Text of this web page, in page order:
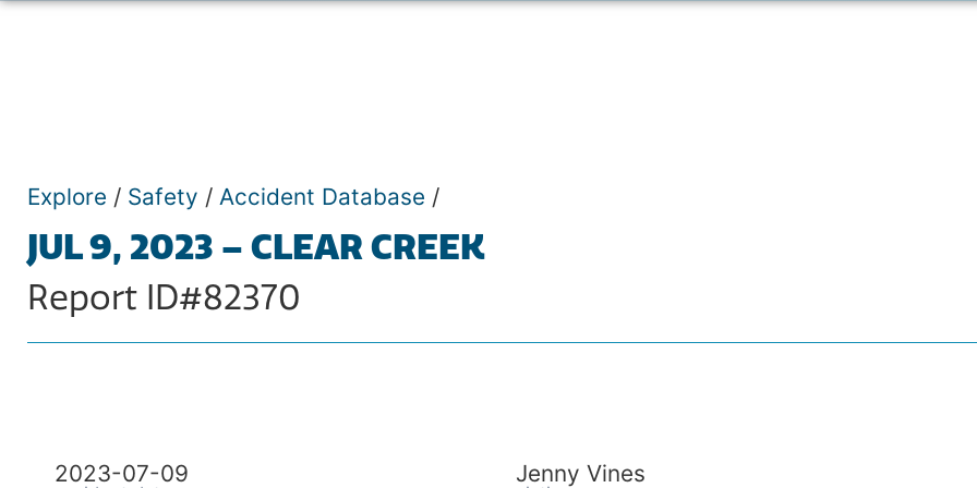
Explore / Safety / Accident Database /
JUL 9, 2023 – CLEAR CREEK
Report ID#82370
2023-07-09 Jenny Vines